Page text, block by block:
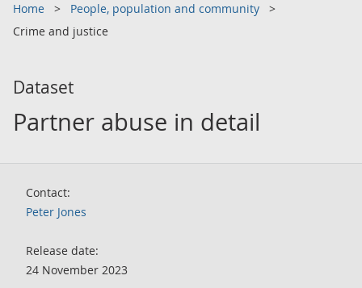
Home
People, population and community
Crime and justice
Dataset
Partner abuse in detail
Contact:
Peter Jones
Release date:
24 November 2023